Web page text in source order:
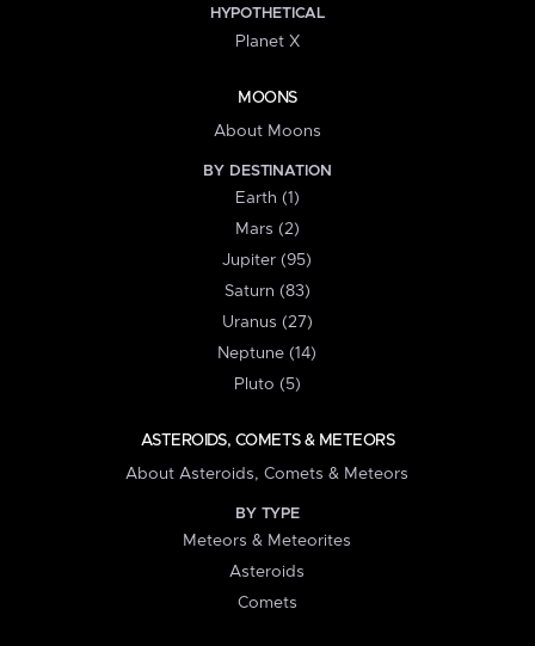
HYPOTHETICAL
Planet X
MOONS
About Moons
BY DESTINATION
Earth (1)
Mars (2)
Jupiter (95)
Saturn (83)
Uranus (27)
Neptune (14)
Pluto (5)
ASTEROIDS, COMETS & METEORS
About Asteroids, Comets & Meteors
BY TYPE
Meteors & Meteorites
Asteroids
Comets